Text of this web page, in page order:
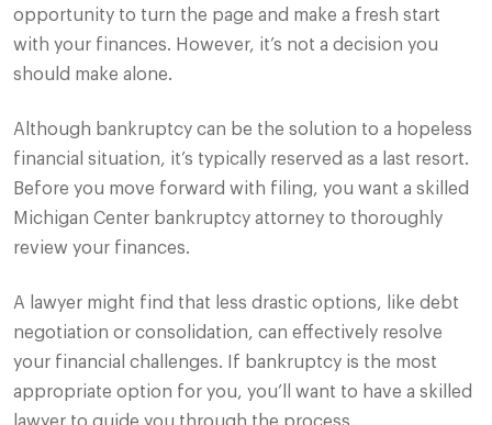
opportunity to turn the page and make a fresh start
with your finances. However, it’s not a decision you
should make alone.
Although bankruptcy can be the solution to a hopeless
financial situation, it’s typically reserved as a last resort.
Before you move forward with filing, you want a skilled
Michigan Center bankruptcy attorney to thoroughly
review your finances.
A lawyer might find that less drastic options, like debt
negotiation or consolidation, can effectively resolve
your financial challenges. If bankruptcy is the most
appropriate option for you, you’ll want to have a skilled